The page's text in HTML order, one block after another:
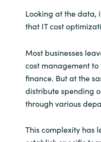
Looking at the data,
that IT cost
Most businesses
cost management
finance. But at the
distribute spending
through various
This complexity has